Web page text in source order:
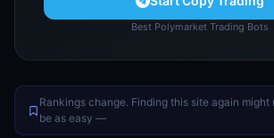
Best Polymarket Trading Bots
Rankings change. Finding this site again might
be as easy —